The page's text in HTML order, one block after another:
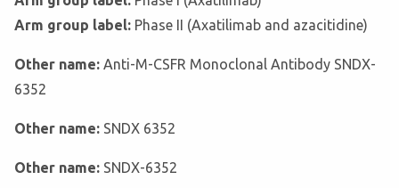
Arm group label: Phase II (Axatilimab and azacitidine)
Other name: Anti-M-CSFR Monoclonal Antibody SNDX-
6352
Other name: SNDX 6352
Other name: SNDX-6352